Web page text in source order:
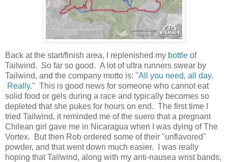
Back at the start/finish area, I replenished my bottle of
Tailwind. So far so good. A lot of ultra runners swear by
Tailwind, and the company motto is: "All you need, all day.
Really." This is good news for someone who cannot eat
solid food or gels during a race and typically becomes so
depleted that she pukes for hours on end. The first time I
tried Tailwind, it reminded me of the suero that a pregnant
Chilean girl gave me in Nicaragua when I was dying of The
Vortex. But then Rob ordered some of their "unflavored"
powder, and that went down much easier. I was really
hoping that Tailwind, along with my anti-nausea wrist bands,